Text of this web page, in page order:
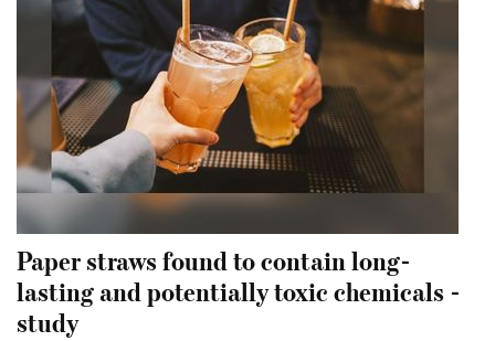
Paper straws found to contain long-
lasting and potentially toxic chemicals -
study